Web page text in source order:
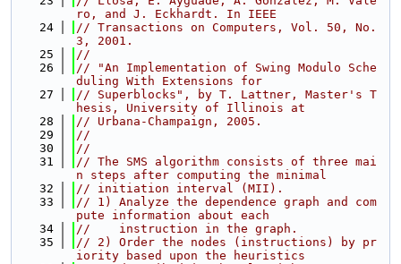
ro, and J. Eckhardt. In IEEE
   24
// Transactions on Computers, Vol. 50, No.
3, 2001.
   25
//
   26
// "An Implementation of Swing Modulo Sche
duling With Extensions for
   27
// Superblocks", by T. Lattner, Master's T
hesis, University of Illinois at
   28
// Urbana-Champaign, 2005.
   29
//
   30
//
   31
// The SMS algorithm consists of three mai
n steps after computing the minimal
   32
// initiation interval (MII).
   33
// 1) Analyze the dependence graph and com
pute information about each
   34
//    instruction in the graph.
   35
// 2) Order the nodes (instructions) by pr
iority based upon the heuristics